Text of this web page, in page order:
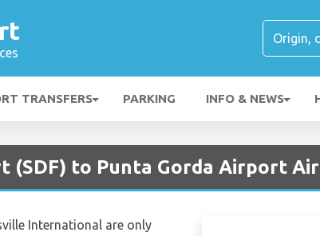
TRANSFERS PARKING INFO & NEWS
to Punta Gorda Airport
International are only